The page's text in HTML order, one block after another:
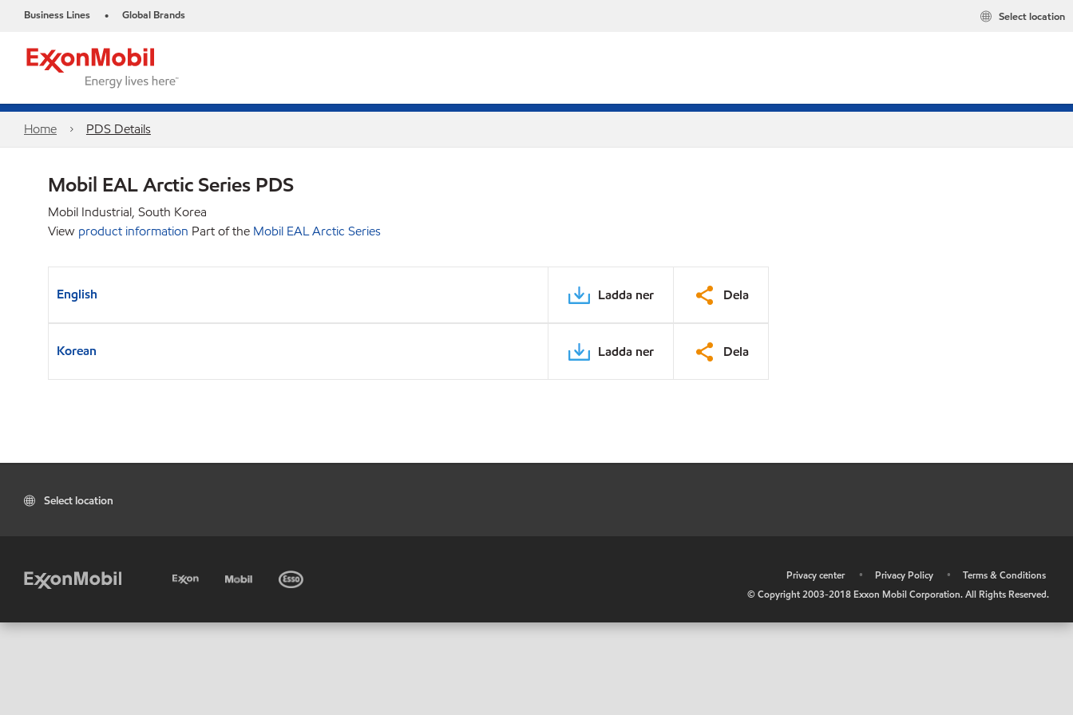
Business Lines • Global Brands Select location
Home PDS Details
Mobil EAL Arctic Series PDS
Mobil Industrial, South Korea
View product information Part of the Mobil EAL Arctic Series
English Ladda ner Dela
Korean Ladda ner Dela
Select location
Privacy center • Privacy Policy •
Terms & Conditions
© Copyright 2003-2018 Exxon Mobil Corporation. All Rights Reserved.